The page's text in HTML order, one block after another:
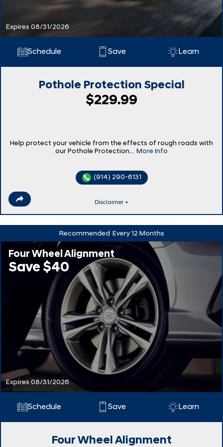
Expires 08/31/2026
Schedule Save Learn
Pothole Protection Special
$229.99
Help protect your vehicle from the effects of rough roads with
our Pothole Protection...
More Info
(914) 290-6131
Disclaimer +
Recommended Every 12 Months
Four Wheel Alignment
Save $40
Expires 08/31/2026
Schedule Save Learn
Four Wheel Alignment